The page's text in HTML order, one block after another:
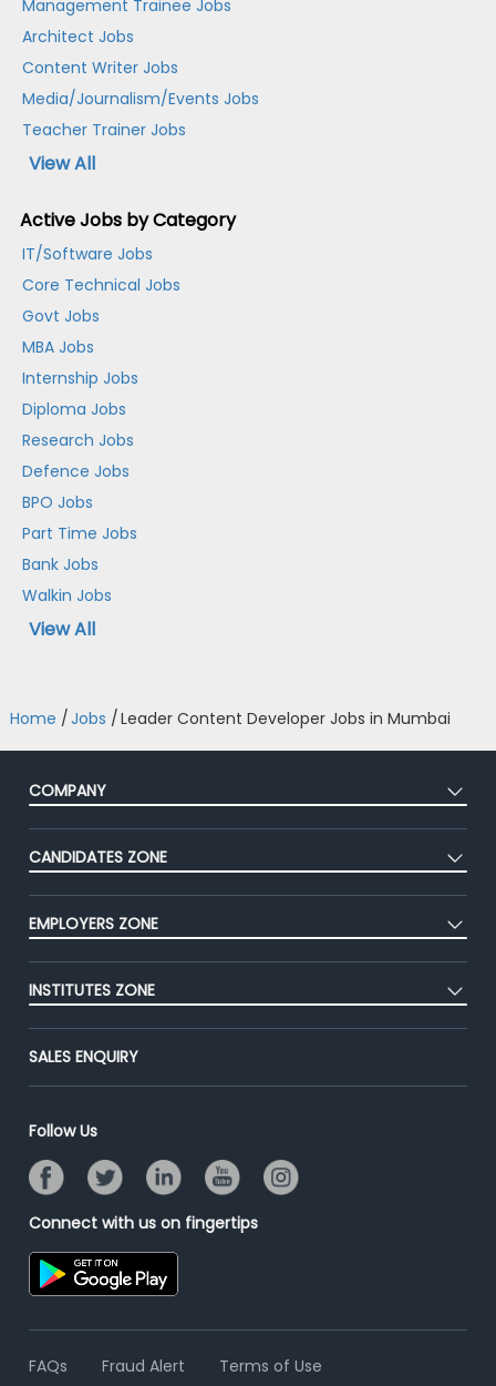
Management Trainee Jobs
Architect Jobs
Content Writer Jobs
Media/Journalism/Events Jobs
Teacher Trainer Jobs
View All
Active Jobs by Category
IT/Software Jobs
Core Technical Jobs
Govt Jobs
MBA Jobs
Internship Jobs
Diploma Jobs
Research Jobs
Defence Jobs
BPO Jobs
Part Time Jobs
Bank Jobs
Walkin Jobs
View All
Home /Jobs /Leader Content Developer Jobs in Mumbai
COMPANY
About Us
Our Team
Blog
Success Stories
Contact Us
CANDIDATES ZONE
CEAT
Premium Membership
Jobs Roles & Responsibilities
EMPLOYERS ZONE
Post Job for Free
End-to-End Recruitment
INSTITUTES ZONE
Post Your Institute
Email/SMS Campaign
SALES ENQUIRY
Follow Us
Connect with us on fingertips
FAQs Fraud Alert Terms of Use